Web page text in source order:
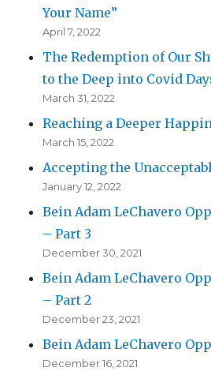
Your Name”
April 7, 2022
The Redemption of Our
to the Deep into Covid
March 31, 2022
Reaching a Deeper
March 15, 2022
Accepting the
January 12, 2022
Bein Adam LeChavero
– Part 3
December 30, 2021
Bein Adam LeChavero
– Part 2
December 23, 2021
Bein Adam LeChavero
December 16, 2021